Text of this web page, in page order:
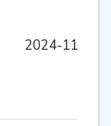
2024-11